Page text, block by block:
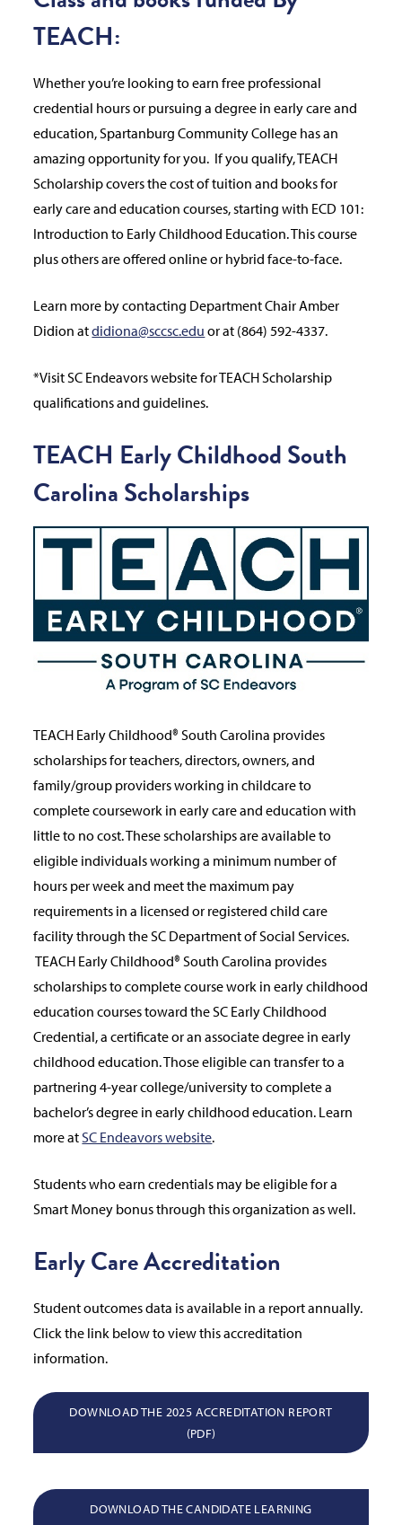
TEACH:
Whether you’re looking to earn free professional
credential hours or pursuing a degree in early care and
education, Spartanburg Community College has an
amazing opportunity for you. If you qualify, TEACH
Scholarship covers the cost of tuition and books for
early care and education courses, starting with ECD 101:
Introduction to Early Childhood Education. This course
plus others are offered online or hybrid face-to-face.
Learn more by contacting Department Chair Amber
Didion atdidiona@sccsc.edu or at (864) 592-4337.
*Visit SC Endeavors website for TEACH Scholarship
qualifications and guidelines.
TEACH Early Childhood South
Carolina Scholarships
TEACH Early Childhood® South Carolina provides
scholarships for teachers, directors, owners, and
family/group providers working in childcare to
complete coursework in early care and education with
little to no cost. These scholarships are available to
eligible individuals working a minimum number of
hours per week and meet the maximum pay
requirements in a licensed or registered child care
facility through the SC Department of Social Services.
TEACH Early Childhood® South Carolina provides
scholarships to complete course work in early childhood
education courses toward the SC Early Childhood
Credential, a certificate or an associate degree in early
childhood education. Those eligible can transfer to a
partnering 4-year college/university to complete a
bachelor’s degree in early childhood education. Learn
more atSC Endeavors website.
Students who earn credentials may be eligible for a
Smart Money bonus through this organization as well.
Early Care Accreditation
Student outcomes data is available in a report annually.
Click the link below to view this accreditation
information.
DOWNLOAD THE 2025 ACCREDITATION REPORT
(PDF)
DOWNLOAD THE CANDIDATE LEARNING